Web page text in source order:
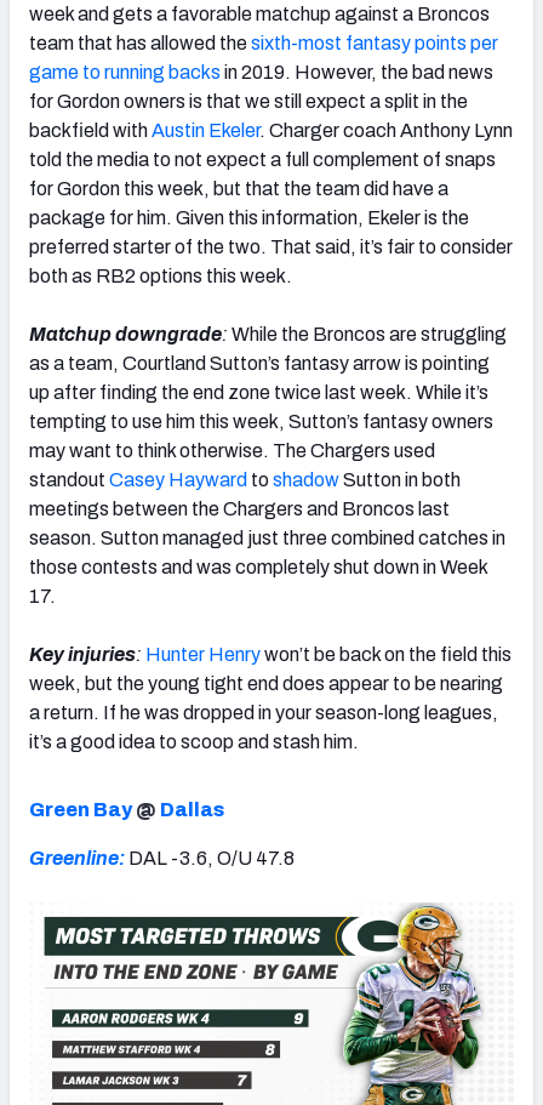
week and gets a favorable matchup against a Broncos
team that has allowed thesixth-most fantasy points per
game to running backs in 2019. However, the bad news
for Gordon owners is that we still expect a split in the
backfield withAustin Ekeler. Charger coach Anthony Lynn
told the media to not expect a full complement of snaps
for Gordon this week, but that the team did have a
package for him. Given this information, Ekeler is the
preferred starter of the two. That said, it’s fair to consider
both as RB2 options this week.
Matchup downgrade: While the Broncos are struggling
as a team, Courtland Sutton’s fantasy arrow is pointing
up after finding the end zone twice last week. While it’s
tempting to use him this week, Sutton’s fantasy owners
may want to think otherwise. The Chargers used
standout Casey Hayward toshadowSutton in both
meetings between the Chargers and Broncos last
season. Sutton managed just three combined catches in
those contests and was completely shut down in Week
17.
Key injuries: Hunter Henrywon’t be back on the field this
week, but the young tight end does appear to be nearing
a return. If he was dropped in your season-long leagues,
it’s a good idea to scoop and stash him.
Green Bay@ Dallas
Greenline: DAL -3.6, O/U 47.8